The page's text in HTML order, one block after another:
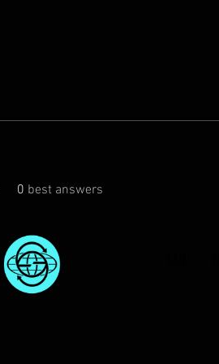
0 best answers